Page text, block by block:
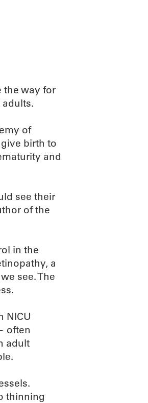
the way for
of
birth to
and
see their
of the
in the
a
see. The
NICU
often
adult
thinning